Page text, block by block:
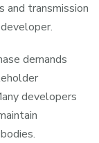
and transmission
demands
developers